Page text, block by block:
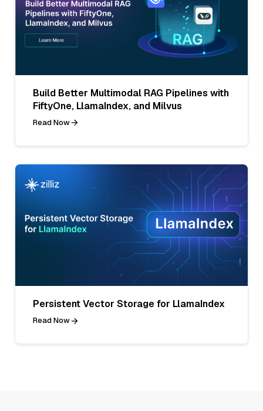
Build Better Multimodal RAG Pipelines with
FiftyOne, LlamaIndex, and Milvus
Read Now
Persistent Vector Storage for LlamaIndex
Read Now